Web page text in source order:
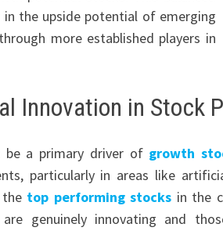
the upside potential of emerging
more established players in
Innovation in Stock
be a primary driver of growth
particularly in areas like
top performing stocks in the
are genuinely innovating and